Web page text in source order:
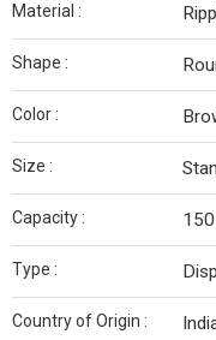
Material :
Shape :
Color :
Size :
Capacity :
Type :
Country of Origin :